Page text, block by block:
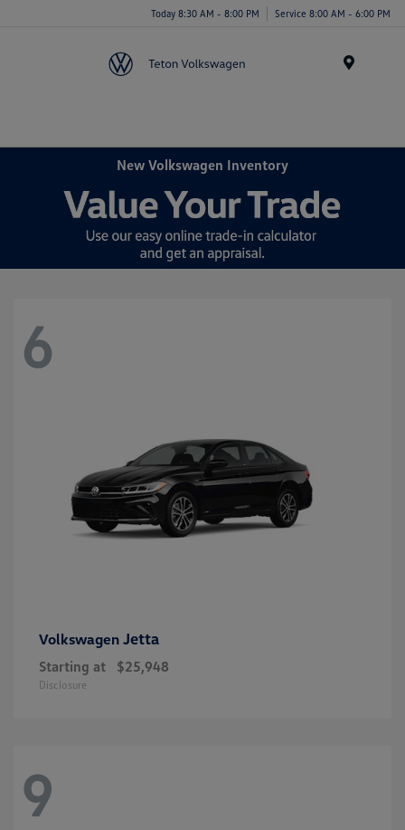
Today 8:30 AM - 8:00 PM Service 8:00 AM - 6:00 PM
New Volkswagen Inventory
6
Volkswagen Jetta
Starting at $25,948
Disclosure
9